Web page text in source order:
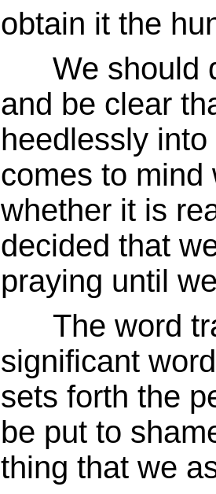
obtain it the
We should
and be clear
heedlessly
comes to mind
whether it is
decided that
praying until
The word
significant
sets forth the
be put to
thing that we